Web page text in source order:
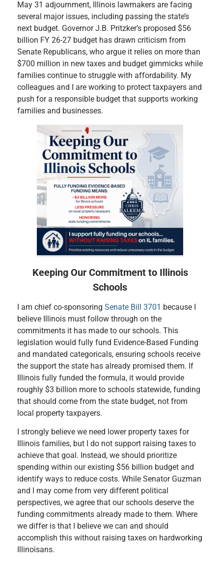
May 31 adjournment, Illinois lawmakers are facing
several major issues, including passing the state’s
next budget. Governor J.B. Pritzker’s proposed $56
billion FY 26-27 budget has drawn criticism from
Senate Republicans, who argue it relies on more than
$700 million in new taxes and budget gimmicks while
families continue to struggle with affordability. My
colleagues and I are working to protect taxpayers and
push for a responsible budget that supports working
families and businesses.
Keeping Our Commitment to Illinois
Schools
I am chief co-sponsoring Senate Bill 3701 because I
believe Illinois must follow through on the
commitments it has made to our schools. This
legislation would fully fund Evidence-Based Funding
and mandated categoricals, ensuring schools receive
the support the state has already promised them. If
Illinois fully funded the formula, it would provide
roughly $3 billion more to schools statewide, funding
that should come from the state budget, not from
local property taxpayers.
I strongly believe we need lower property taxes for
Illinois families, but I do not support raising taxes to
achieve that goal. Instead, we should prioritize
spending within our existing $56 billion budget and
identify ways to reduce costs. While Senator Guzman
and I may come from very different political
perspectives, we agree that our schools deserve the
funding commitments already made to them. Where
we differ is that I believe we can and should
accomplish this without raising taxes on hardworking
Illinoisans.